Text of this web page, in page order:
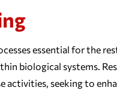
essential for the
biological systems.
seeking to